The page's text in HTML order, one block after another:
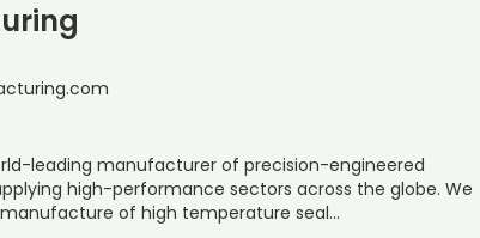
leading manufacturer of precision-engineered
high-performance sectors across the globe. We
of high temperature seal…